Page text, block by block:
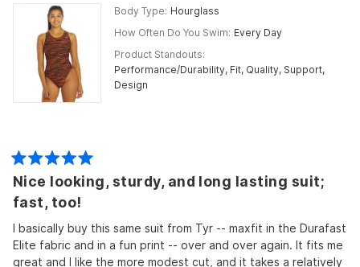
Body Type Hourglass
How Often Do You Swim Every Day
Product Standouts
Performance/Durability, Fit, Quality, Support,
Design
Rated
5
of
stars
Nice looking, sturdy, and long lasting suit;
fast, too!
I basically buy this same suit from Tyr -- maxfit in the Durafast
Elite fabric and in a fun print -- over and over again. It fits me
great and I like the more modest cut, and it takes a relatively